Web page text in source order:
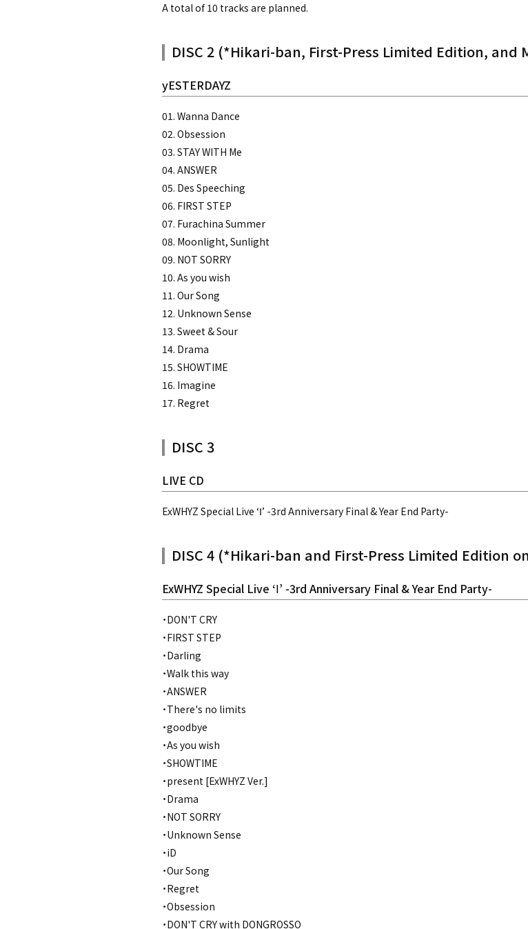
A total of 10 tracks are planned.
DISC 2 (*Hikari-ban, First-Press Limited Edition, and
yESTERDAYZ
01. Wanna Dance
02. Obsession
03. STAY WITH Me
04. ANSWER
05. Des Speeching
06. FIRST STEP
07. Furachina Summer
08. Moonlight, Sunlight
09. NOT SORRY
10. As you wish
11. Our Song
12. Unknown Sense
13. Sweet & Sour
14. Drama
15. SHOWTIME
16. Imagine
17. Regret
DISC 3
LIVE CD
ExWHYZ Special Live ‘Ⅰ’ -3rd Anniversary Final & Year End Party-
DISC 4 (*Hikari-ban and First-Press Limited Edition
ExWHYZ Special Live ‘Ⅰ’ -3rd Anniversary Final & Year End Party-
・DON'T CRY
・FIRST STEP
・Darling
・Walk this way
・ANSWER
・There's no limits
・goodbye
・As you wish
・SHOWTIME
・present [ExWHYZ Ver.]
・Drama
・NOT SORRY
・Unknown Sense
・iD
・Our Song
・Regret
・Obsession
・DON'T CRY with DONGROSSO